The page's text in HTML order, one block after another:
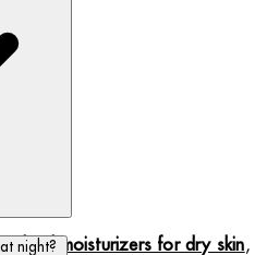
gel moisturizers for dry skin,
night?